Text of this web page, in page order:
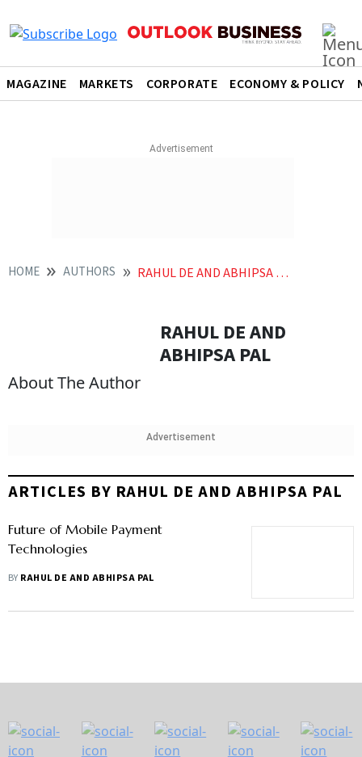
MAGAZINE MARKETS CORPORATE ECONOMY & POLICY
HOME AUTHORS RAHUL DE AND ABHIPSA PAL
RAHUL DE AND
ABHIPSA PAL
About The Author
Advertisement
ARTICLES BY RAHUL DE AND ABHIPSA PAL
Future of Mobile Payment
Technologies
BY RAHUL DE AND ABHIPSA PAL